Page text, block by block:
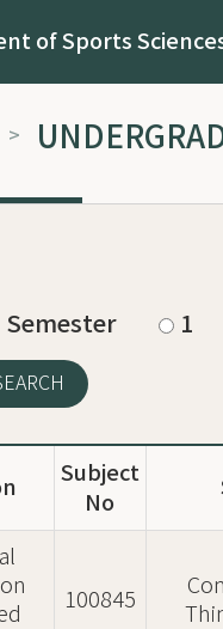
of Sports
>
Semester 1
Subject
No
100845